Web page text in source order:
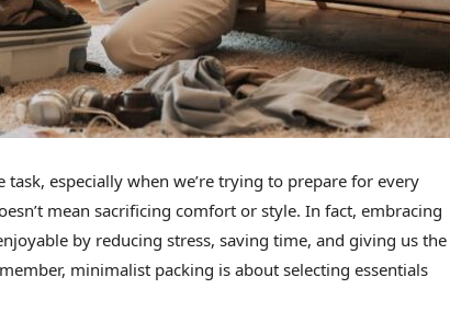
especially when we’re trying to prepare for every
mean sacrificing comfort or style. In fact, embracing
by reducing stress, saving time, and giving us the
minimalist packing is about selecting essentials